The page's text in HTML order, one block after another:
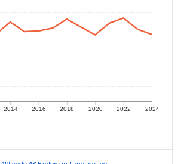
2014 2016 2018 2020 2022 2024